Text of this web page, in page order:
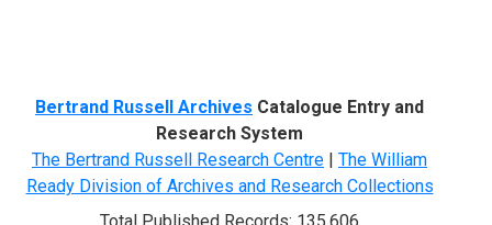
Bertrand Russell Archives Catalogue Entry and
Research System
The Bertrand Russell Research Centre | The William
Ready Division of Archives and Research Collections